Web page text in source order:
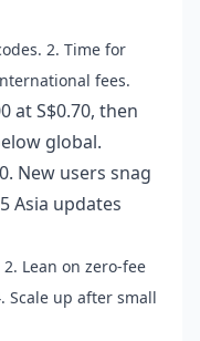
2. Time for
fees.
at S$0.70, then
global.
New users snag
Asia updates
Lean on zero-fee
Scale up after small